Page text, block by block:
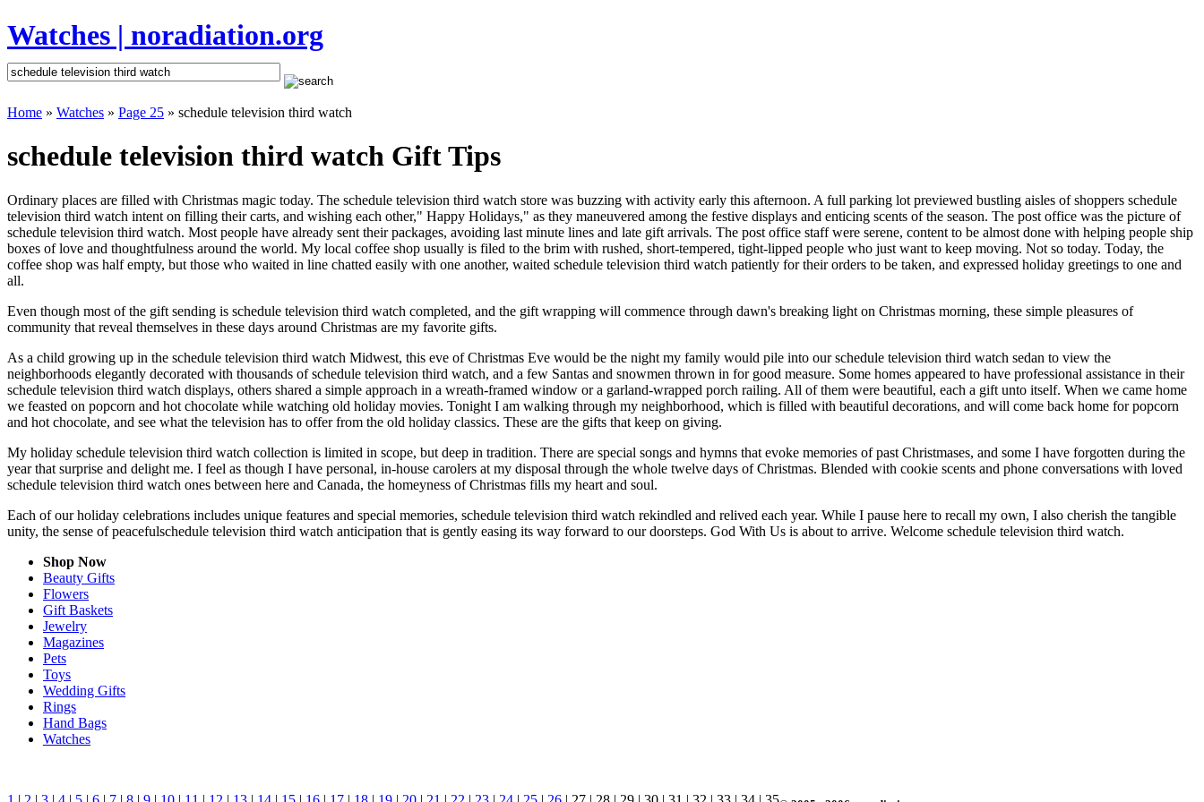
Watches | noradiation.org
Home » Watches » Page 25 » schedule television third watch
schedule television third watch Gift Tips
Ordinary places are filled with Christmas magic today. The schedule television third watch store was buzzing with activity early this afternoon. A full parking lot previewed bustling aisles of shoppers schedule
television third watch intent on filling their carts, and wishing each other," Happy Holidays," as they maneuvered among the festive displays and enticing scents of the season. The post office was the picture of
schedule television third watch. Most people have already sent their packages, avoiding last minute lines and late gift arrivals. The post office staff were serene, content to be almost done with helping people ship
boxes of love and thoughtfulness around the world. My local coffee shop usually is filed to the brim with rushed, short-tempered, tight-lipped people who just want to keep moving. Not so today. Today, the
coffee shop was half empty, but those who waited in line chatted easily with one another, waited schedule television third watch patiently for their orders to be taken, and expressed holiday greetings to one and
all.
Even though most of the gift sending is schedule television third watch completed, and the gift wrapping will commence through dawn's breaking light on Christmas morning, these simple pleasures of
community that reveal themselves in these days around Christmas are my favorite gifts.
As a child growing up in the schedule television third watch Midwest, this eve of Christmas Eve would be the night my family would pile into our schedule television third watch sedan to view the
neighborhoods elegantly decorated with thousands of schedule television third watch, and a few Santas and snowmen thrown in for good measure. Some homes appeared to have professional assistance in their
schedule television third watch displays, others shared a simple approach in a wreath-framed window or a garland-wrapped porch railing. All of them were beautiful, each a gift unto itself. When we came home
we feasted on popcorn and hot chocolate while watching old holiday movies. Tonight I am walking through my neighborhood, which is filled with beautiful decorations, and will come back home for popcorn
and hot chocolate, and see what the television has to offer from the old holiday classics. These are the gifts that keep on giving.
My holiday schedule television third watch collection is limited in scope, but deep in tradition. There are special songs and hymns that evoke memories of past Christmases, and some I have forgotten during the
year that surprise and delight me. I feel as though I have personal, in-house carolers at my disposal through the whole twelve days of Christmas. Blended with cookie scents and phone conversations with loved
schedule television third watch ones between here and Canada, the homeyness of Christmas fills my heart and soul.
Each of our holiday celebrations includes unique features and special memories, schedule television third watch rekindled and relived each year. While I pause here to recall my own, I also cherish the tangible
unity, the sense of peacefulschedule television third watch anticipation that is gently easing its way forward to our doorsteps. God With Us is about to arrive. Welcome schedule television third watch.
Shop Now
Beauty Gifts
Flowers
Gift Baskets
Jewelry
Magazines
Pets
Toys
Wedding Gifts
Rings
Hand Bags
Watches